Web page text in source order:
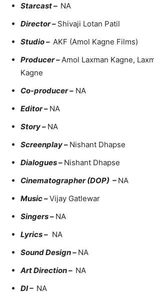
Starcast – NA
Director – Shivaji Lotan Patil
Studio – AKF (Amol Kagne Films)
Producer – Amol Laxman Kagne,
Kagne
Co-producer – NA
Editor – NA
Story – NA
Screenplay – Nishant Dhapse
Dialogues – Nishant Dhapse
Cinematographer (DOP) – NA
Music –Vijay Gatlewar
Singers – NA
Lyrics – NA
Sound Design – NA
Art Direction – NA
DI – NA